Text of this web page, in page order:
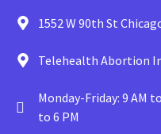
1552 W 90th St
Telehealth Abortion
Monday-Friday: 9 AM
to 6 PM